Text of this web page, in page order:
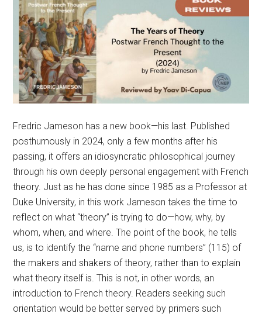
Fredric Jameson has a new book—his last. Published
posthumously in 2024, only a few months after his
passing, it offers an idiosyncratic philosophical journey
through his own deeply personal engagement with French
theory. Just as he has done since 1985 as a Professor at
Duke University, in this work Jameson takes the time to
reflect on what “theory” is trying to do—how, why, by
whom, when, and where. The point of the book, he tells
us, is to identify the “name and phone numbers” (115) of
the makers and shakers of theory, rather than to explain
what theory itself is. This is not, in other words, an
introduction to French theory. Readers seeking such
orientation would be better served by primers such